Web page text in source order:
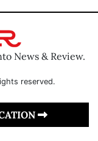
News & Review.
reserved.